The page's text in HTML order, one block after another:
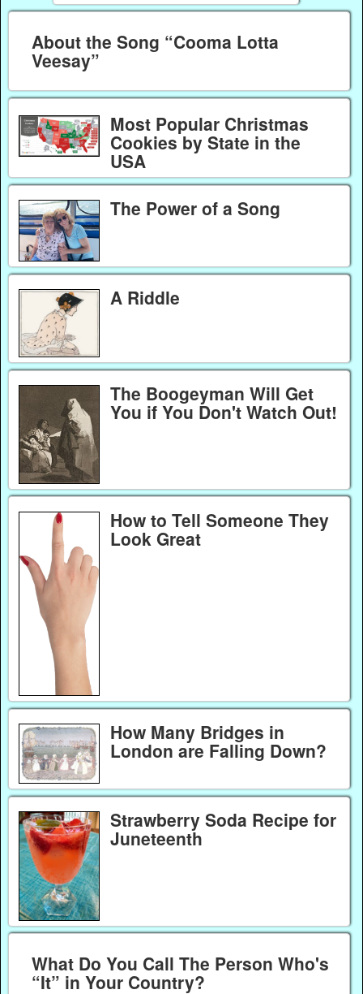
About the Song “Cooma Lotta
Veesay”
Most Popular Christmas
Cookies by State in the
USA
The Power of a Song
A Riddle
The Boogeyman Will Get
You if You Don't Watch Out!
How to Tell Someone They
Look Great
How Many Bridges in
London are Falling Down?
Strawberry Soda Recipe for
Juneteenth
What Do You Call The Person Who's
“It” in Your Country?